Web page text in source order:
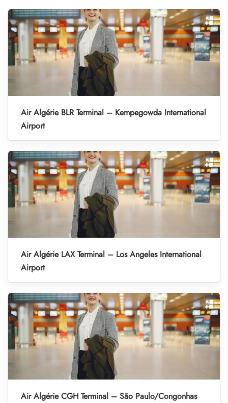
Air Algérie BLR Terminal – Kempegowda International
Airport
Air Algérie LAX Terminal – Los Angeles International
Airport
Air Algérie CGH Terminal – São Paulo/Congonhas